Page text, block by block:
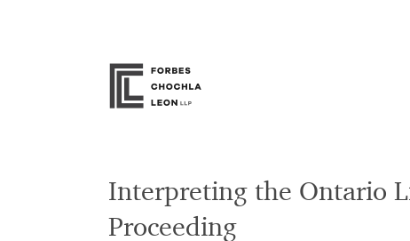
Interpreting the Ontario
Proceeding